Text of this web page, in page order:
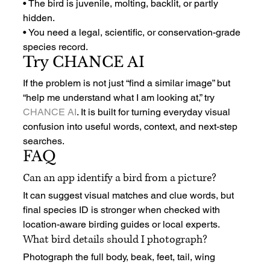
• The bird is juvenile, molting, backlit, or partly
hidden.
• You need a legal, scientific, or conservation-grade
species record.
Try CHANCE AI
If the problem is not just “find a similar image” but
“help me understand what I am looking at,” try
CHANCE AI. It is built for turning everyday visual
confusion into useful words, context, and next-step
searches.
FAQ
Can an app identify a bird from a picture?
It can suggest visual matches and clue words, but
final species ID is stronger when checked with
location-aware birding guides or local experts.
What bird details should I photograph?
Photograph the full body, beak, feet, tail, wing